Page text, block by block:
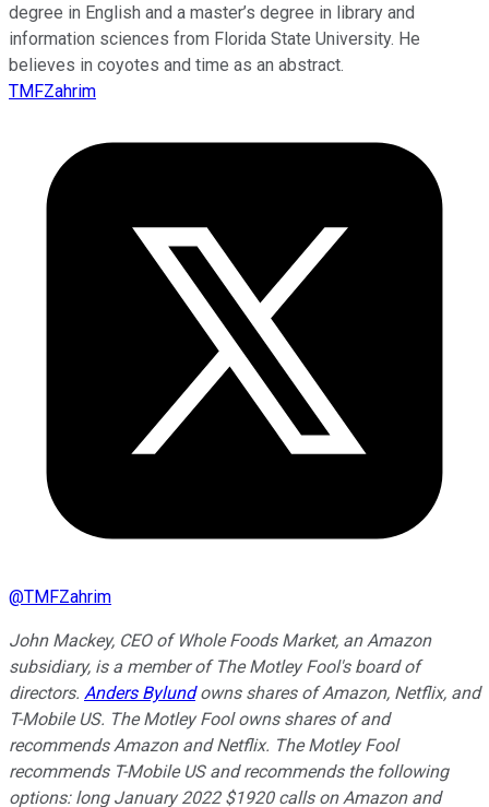
degree in English and a master’s degree in library and
information sciences from Florida State University. He
believes in coyotes and time as an abstract.
TMFZahrim
@TMFZahrim
John Mackey, CEO of Whole Foods Market, an Amazon
subsidiary, is a member of The Motley Fool's board of
directors. Anders Bylundowns shares of Amazon, Netflix, and
T-Mobile US. The Motley Fool owns shares of and
recommends Amazon and Netflix. The Motley Fool
recommends T-Mobile US and recommends the following
options: long January 2022 $1920 calls on Amazon and